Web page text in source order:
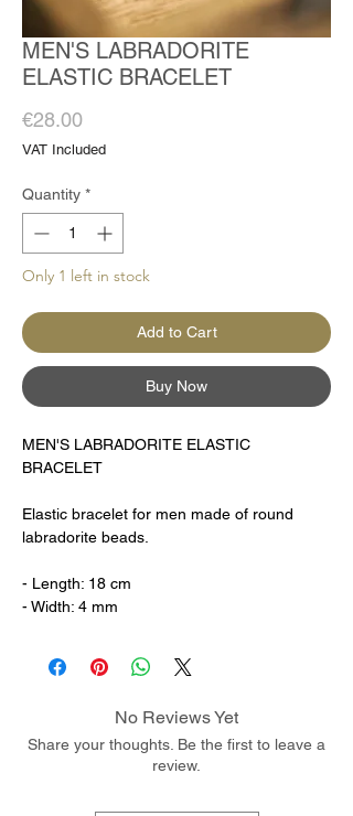
MEN'S LABRADORITE
ELASTIC BRACELET
€28.00Price
VAT Included
Quantity *
Only 1 left in stock
Add to Cart
Buy Now
MEN'S LABRADORITE ELASTIC
BRACELET
Elastic bracelet for men made of round
labradorite beads.
- Length: 18 cm
- Width: 4 mm
No Reviews Yet
Share your thoughts. Be the first to leave a
review.